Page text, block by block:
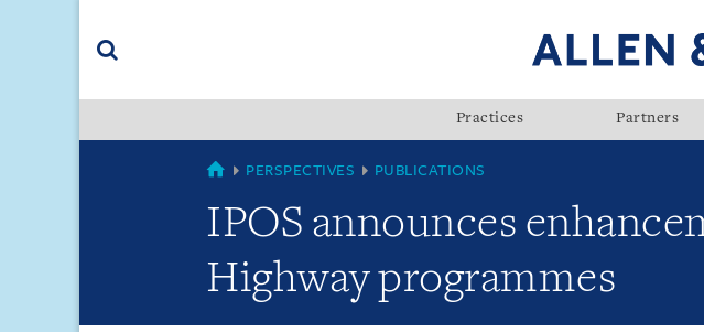
(accesskey
Practices Partners
SINGAPORE
PERSPECTIVES PUBLICATIONS
IPOS announces
Highway programmes